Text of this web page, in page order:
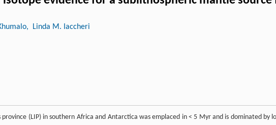
, Linda M. Iaccheri
(LIP) in southern Africa and Antarctica was emplaced in < 5 Myr and is dominated by